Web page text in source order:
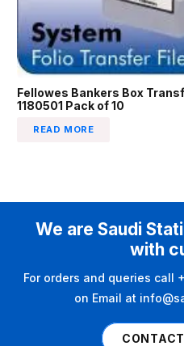
Fellowes Bankers Box
1180501 Pack of 10
READ MORE
We are Saudi
with
For orders and queries call
on Email at